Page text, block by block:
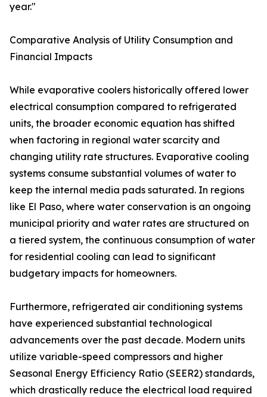
year."
Comparative Analysis of Utility Consumption and
Financial Impacts
While evaporative coolers historically offered lower
electrical consumption compared to refrigerated
units, the broader economic equation has shifted
when factoring in regional water scarcity and
changing utility rate structures. Evaporative cooling
systems consume substantial volumes of water to
keep the internal media pads saturated. In regions
like El Paso, where water conservation is an ongoing
municipal priority and water rates are structured on
a tiered system, the continuous consumption of water
for residential cooling can lead to significant
budgetary impacts for homeowners.
Furthermore, refrigerated air conditioning systems
have experienced substantial technological
advancements over the past decade. Modern units
utilize variable-speed compressors and higher
Seasonal Energy Efficiency Ratio (SEER2) standards,
which drastically reduce the electrical load required